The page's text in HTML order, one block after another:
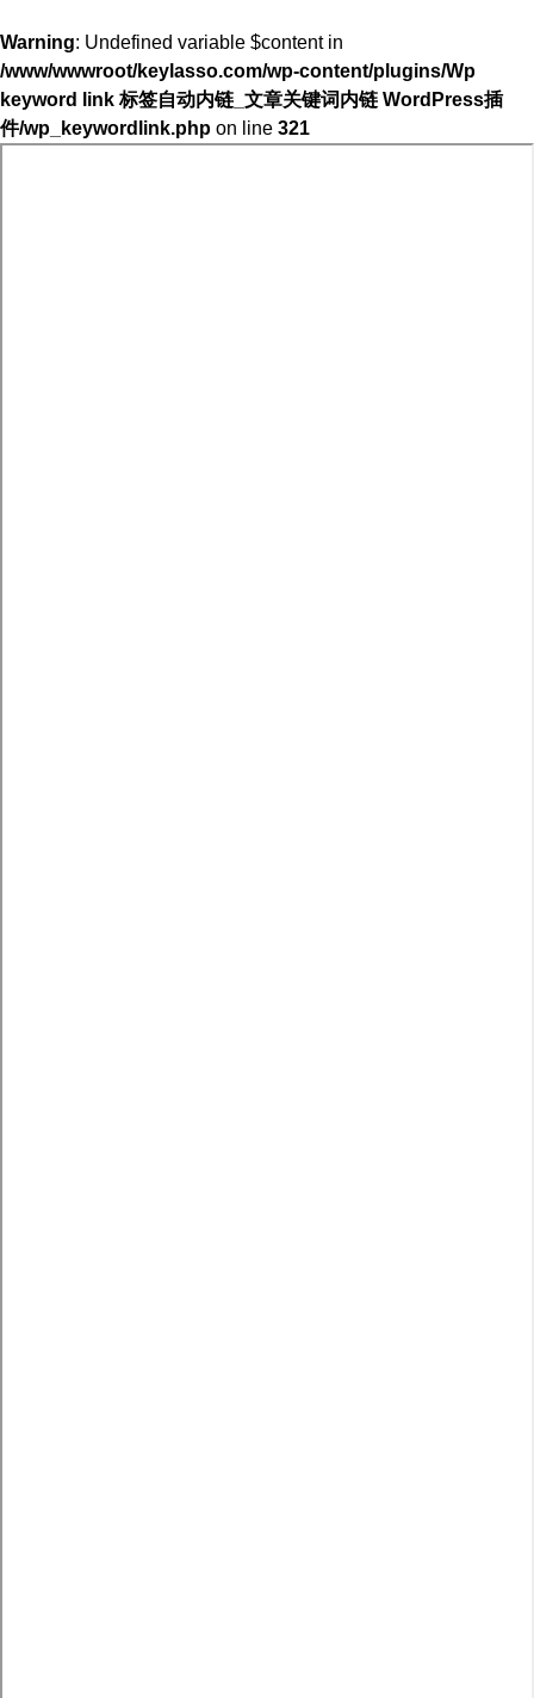
Warning: Undefined variable $content in
/www/wwwroot/keylasso.com/wp-content/plugins/Wp
keyword link 标签自动内链_文章关键词内链 WordPress插
件/wp_keywordlink.php on line 321